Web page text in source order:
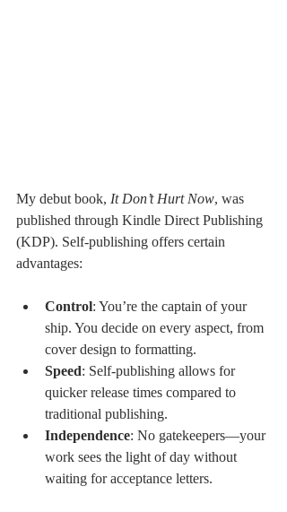
My debut book, It Don’t Hurt Now, was
published through Kindle Direct Publishing
(KDP). Self-publishing offers certain
advantages:
Control: You’re the captain of your
ship. You decide on every aspect, from
cover design to formatting.
Speed: Self-publishing allows for
quicker release times compared to
traditional publishing.
Independence: No gatekeepers—your
work sees the light of day without
waiting for acceptance letters.